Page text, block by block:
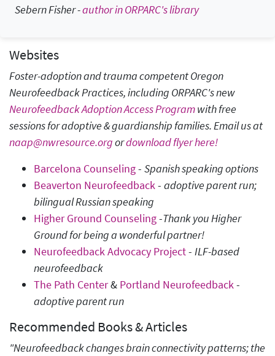
Sebern Fisher-author in ORPARC's library
Websites
Foster-adoption and trauma competent Oregon
Neurofeedback Practices, including ORPARC's new
Neurofeedback Adoption Access Programwith free
sessions for adoptive & guardianship families. Email us at
naap@nwresource.orgordownload flyer here!
Barcelona Counseling- Spanish speaking options
Beaverton Neurofeedback- adoptive parent run;
bilingual Russian speaking
Higher Ground Counseling-Thank you Higher
Ground for being a wonderful partner!
Neurofeedback Advocacy Project- ILF-based
neurofeedback
The Path Center& Portland Neurofeedback-
adoptive parent run
Recommended Books & Articles
"Neurofeedback changes brain connectivity patterns; the